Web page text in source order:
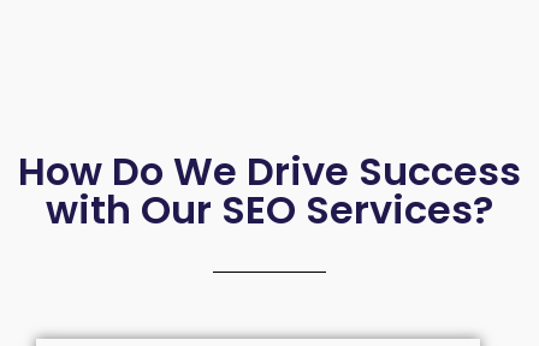
How Do We Drive Success
with Our SEO Services?